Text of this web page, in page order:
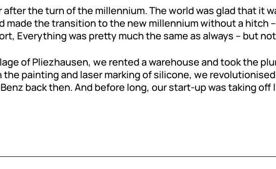
after the turn of the millennium. The world was glad that it
made the transition to the new millennium without a hitch
Everything was pretty much the same as always – but
of Pliezhausen, we rented a warehouse and took the
the painting and laser marking of silicone, we
back then. And before long, our start-up was taking off